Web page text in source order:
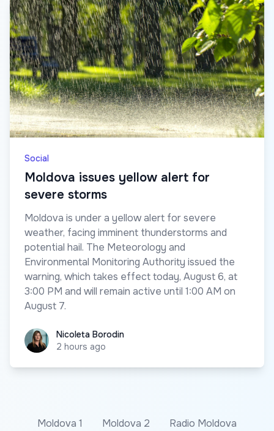
Social
Moldova issues yellow alert for
severe storms
Moldova is under a yellow alert for severe
weather, facing imminent thunderstorms and
potential hail. The Meteorology and
Environmental Monitoring Authority issued the
warning, which takes effect today, August 6, at
3:00 PM and will remain active until 1:00 AM on
August 7.
Nicoleta Borodin
Nicoleta Borodin
2 hours ago
Moldova 1 Moldova 2
Radio Moldova